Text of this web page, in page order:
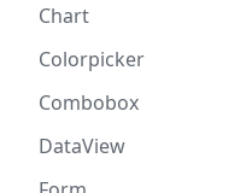
Chart
Colorpicker
Combobox
DataView